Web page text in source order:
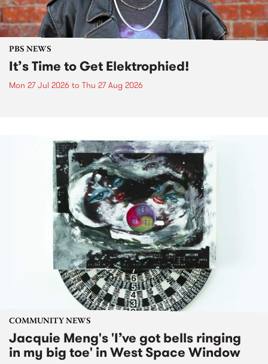
PBS NEWS
It’s Time to Get Elektrophied!
Mon 27 Jul 2026 to Thu 27 Aug 2026
COMMUNITY NEWS
Jacquie Meng's 'I’ve got bells ringing
in my big toe' in West Space Window